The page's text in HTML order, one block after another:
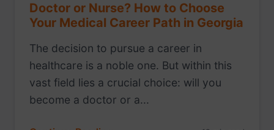
Doctor or Nurse? How to Choose
Your Medical Career Path in Georgia
The decision to pursue a career in
healthcare is a noble one. But within this
vast field lies a crucial choice: will you
become a doctor or a...